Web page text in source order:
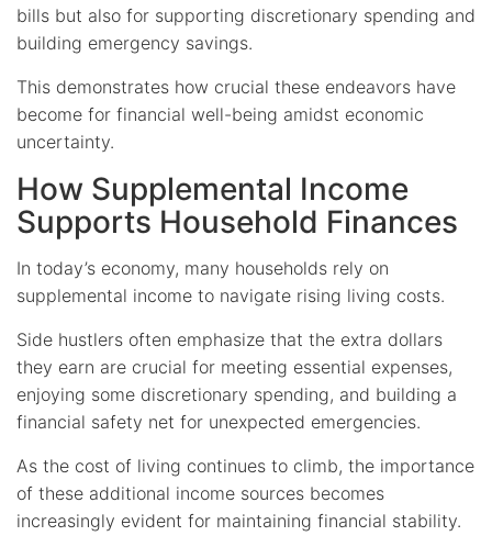
bills but also for supporting discretionary spending and
building emergency savings.
This demonstrates how crucial these endeavors have
become for financial well-being amidst economic
uncertainty.
How Supplemental Income
Supports Household Finances
In today’s economy, many households rely on
supplemental income to navigate rising living costs.
Side hustlers often emphasize that the extra dollars
they earn are crucial for meeting essential expenses,
enjoying some discretionary spending, and building a
financial safety net for unexpected emergencies.
As the cost of living continues to climb, the importance
of these additional income sources becomes
increasingly evident for maintaining financial stability.